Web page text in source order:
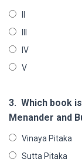
IV
V
3. Which book
Menander and
Vinaya Pitaka
Sutta Pitaka